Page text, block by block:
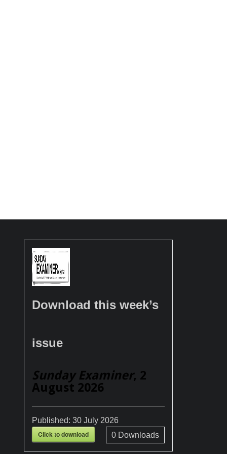
Download this week’s
issue
Sunday Examiner, 2
August 2026
Published: 30 July 2026
Click to download 0Downloads